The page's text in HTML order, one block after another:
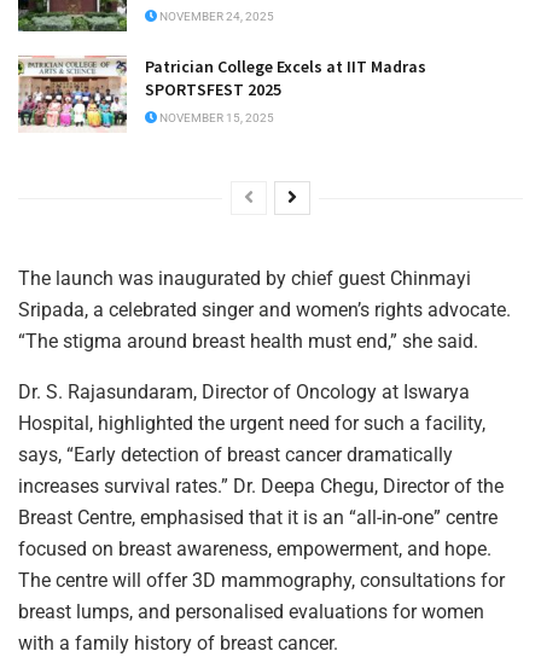
NOVEMBER 24, 2025
Patrician College Excels at IIT Madras
SPORTSFEST 2025
NOVEMBER 15, 2025
The launch was inaugurated by chief guest Chinmayi
Sripada, a celebrated singer and women’s rights advocate.
“The stigma around breast health must end,” she said.
Dr. S. Rajasundaram, Director of Oncology at Iswarya
Hospital, highlighted the urgent need for such a facility,
says, “Early detection of breast cancer dramatically
increases survival rates.” Dr. Deepa Chegu, Director of the
Breast Centre, emphasised that it is an “all-in-one” centre
focused on breast awareness, empowerment, and hope.
The centre will offer 3D mammography, consultations for
breast lumps, and personalised evaluations for women
with a family history of breast cancer.